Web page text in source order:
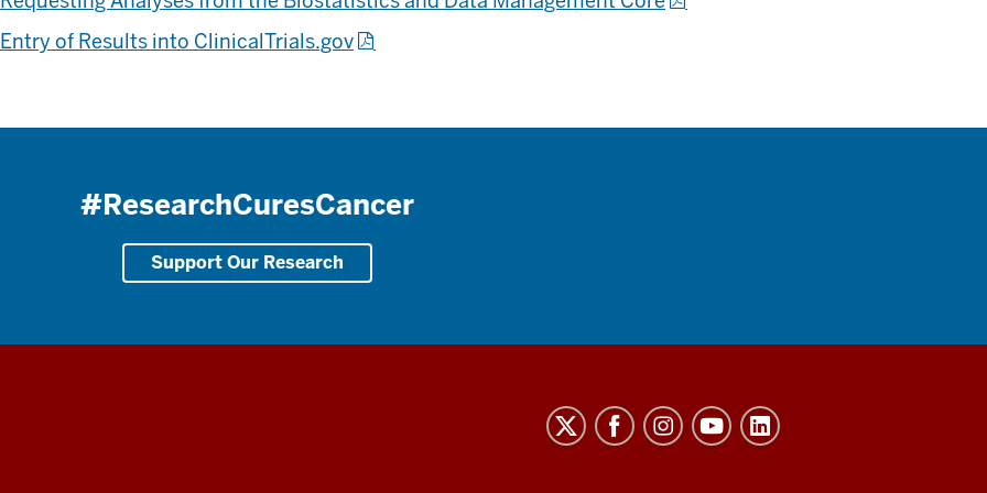
Entry of Results into ClinicalTrials.gov
#ResearchCuresCancer
Support Our Research